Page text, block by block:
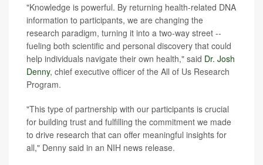
"Knowledge is powerful. By returning health-related DNA
information to participants, we are changing the
research paradigm, turning it into a two-way street --
fueling both scientific and personal discovery that could
help individuals navigate their own health," said Dr. Josh
Denny, chief executive officer of the All of Us Research
Program.
"This type of partnership with our participants is crucial
for building trust and fulfilling the commitment we made
to drive research that can offer meaningful insights for
all," Denny said in an NIH news release.